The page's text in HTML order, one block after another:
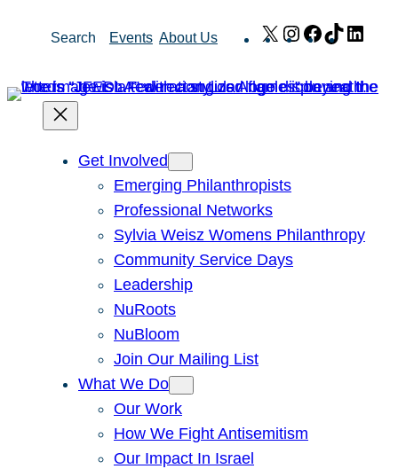
Search Events About Us X Instagram
Facebook
TikTok
Get Involved
Emerging Philanthropists
Professional Networks
Sylvia Weisz Womens Philanthropy
Community Service Days
Leadership
NuRoots
NuBloom
Join Our Mailing List
What We Do
Our Work
How We Fight Antisemitism
Our Impact In Israel